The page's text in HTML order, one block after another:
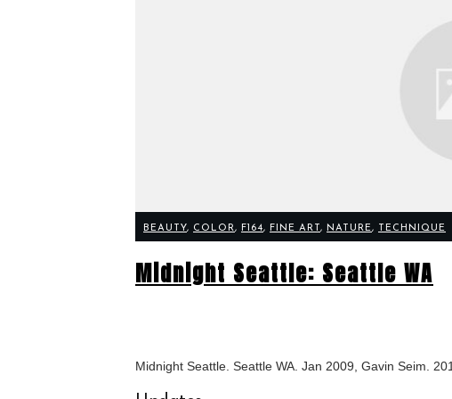
BEAUTY, COLOR, F164, FINE ART , NATURE, TECHNIQUE
Midnight Seattle: Seattle WA
Midnight Seattle. Seattle WA. Jan 2009, Gavin Seim.